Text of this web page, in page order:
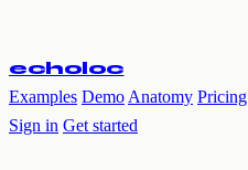
echoloc
Examples Demo Anatomy Pricing
Sign in Get started